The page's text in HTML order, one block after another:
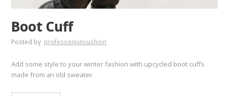
Boot Cuff
Posted by professorpincushion
Add some style to your winter fashion with upcycled boot cuffs
made from an old sweater.